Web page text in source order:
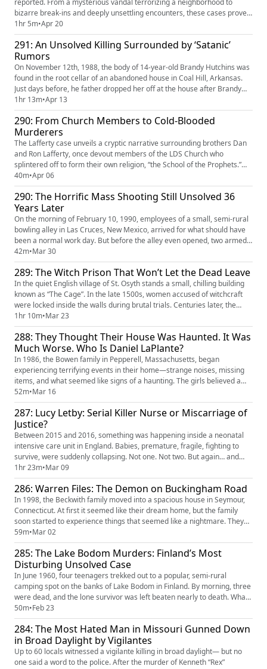
reported. From a mysterious vandal terrorizing a neighborhood to
bizarre break-ins and deeply unsettling encounters, these cases prove
real life can be stranger than fiction. Some are disturbing, some are
unbelievable, and some are just plain bizarre. But every one of them
actually happened.
1hr 5m•Apr 20
291: An Unsolved Killing Surrounded by ‘Satanic’
Rumors
On November 12th, 1988, the body of 14-year-old Brandy Hutchins was
found in the root cellar of an abandoned house in Coal Hill, Arkansas.
Just days before, he father dropped her off at the house after Brandy
told him friends were throwing her a birthday party there. At the start of
the investigation, authorities believed that her murder was done by
satanists after occult imagery and possibly s...
1hr 13m•Apr 13
290: From Church Members to Cold-Blooded
Murderers
The Lafferty case unveils a cryptic narrative surrounding brothers Dan
and Ron Lafferty, once devout members of the LDS Church who
splintered off to form their own religion, “the School of the Prophets.”
Their descent into darkness led to the chilling murders of Brenda
Lafferty and her 18-month-old daughter Erica in 1984 — under the
guise of “divine revelation.” The following legal proceedings...
40m•Apr 06
290: The Horrific Mass Shooting Still Unsolved 36
Years Later
On the morning of February 10, 1990, employees of a small, semi-rural
bowling alley in Las Cruces, New Mexico, arrived for what should have
been a normal work day. But before the alley even opened, two armed
men rounded up employees, as well as some of their children, who they
brought to work. They shot all of them before setting the building on fire
and escaping. Shockingly, a 12-year-old vict...
42m•Mar 30
289: The Witch Prison That Won’t Let the Dead Leave
In the quiet English village of St. Osyth stands a small, chilling building
known as “The Cage”. In the late 1500s, women accused of witchcraft
were locked inside the walls during brutal trials. Centuries later, the
prison was renovated into a home, but some believe the spirits of the
witches still remain. Residents and visitors have reported hearing voices
in empty rooms, apparitions appearin...
1hr 10m•Mar 23
288: They Thought Their House Was Haunted. It Was
Much Worse. Who Is Daniel LaPlante?
In 1986, the Bowen family in Pepperell, Massachusetts, began
experiencing terrifying events in their home—strange noises, missing
items, and what seemed like signs of a haunting. The girls believed a
ghost was responsible, since they held a séance to contact their late
mother. Months later, their fears turned real when a hidden intruder was
discovered living inside the house: 16-year-old Daniel...
52m•Mar 16
287: Lucy Letby: Serial Killer Nurse or Miscarriage of
Justice?
Between 2015 and 2016, something was happening inside a neonatal
intensive care unit in England. Babies, premature, fragile, fighting to
survive, were suddenly collapsing. Not one. Not two. But again… and
again… and again. Doctors couldn’t explain it. These weren’t expected
deaths. Many of the babies had been improving. Some were even
preparing to go home. And yet, without warning, their oxyge...
1hr 23m•Mar 09
286: Warren Files: The Demon on Buckingham Road
In 1998, the Beckwith family moved into a spacious house in Seymour,
Connecticut. At first it seemed like their dream home, but the family
soon started to experience things that seemed like a nightmare. They
all saw figures, heard voices, and even were physically attacked unseen
entities. That’s when the family enlisted the help of Ed and Lorraine
Warren but the strange occurrences only grew fr...
59m•Mar 02
285: The Lake Bodom Murders: Finland’s Most
Disturbing Unsolved Case
In June 1960, four teenagers trekked out to a popular, semi-rural
camping spot on the banks of Lake Bodom in Finland. By morning, three
were dead, and the lone survivor was left beaten nearly to death. What
followed the horrific tragedy should have been a straightforward
homicide investigation, but it quickly unraveled into chaos. Police let
onlookers swarm the crime scene, evidence disappeared...
50m•Feb 23
284: The Most Hated Man in Missouri Gunned Down
in Broad Daylight by Vigilantes
Up to 60 locals witnessed a vigilante killing in broad daylight— but no
one said a word to the police. After the murder of Kenneth “Rex”